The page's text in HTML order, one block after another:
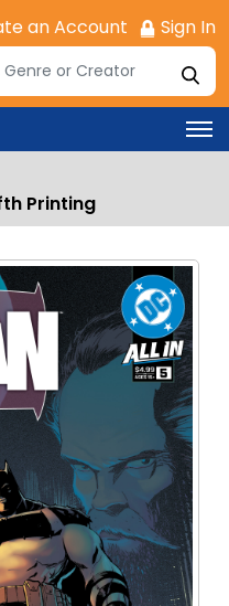
an Account Sign In
Printing